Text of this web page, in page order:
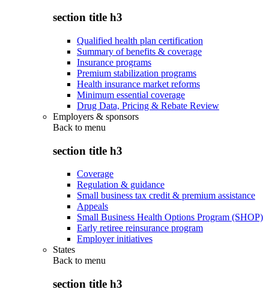
section title h3
Qualified health plan certification
Summary of benefits & coverage
Insurance programs
Premium stabilization programs
Health insurance market reforms
Minimum essential coverage
Drug Data, Pricing & Rebate Review
Employers & sponsors
Back to menu
section title h3
Coverage
Regulation & guidance
Small business tax credit & premium assistance
Appeals
Small Business Health Options Program (SHOP)
Early retiree reinsurance program
Employer initiatives
States
Back to menu
section title h3